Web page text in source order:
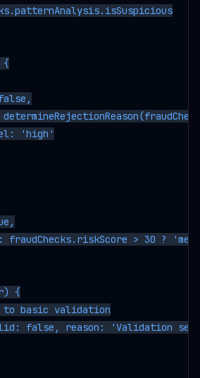
{
'high'
fraudChecks.riskScore > 30 ?
{
basic validation
false, reason: 'Validation